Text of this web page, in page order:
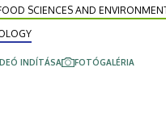
conference, and the
from partner
SCIENCES AND
INDÍTÁSA FOTÓGALÉRIA